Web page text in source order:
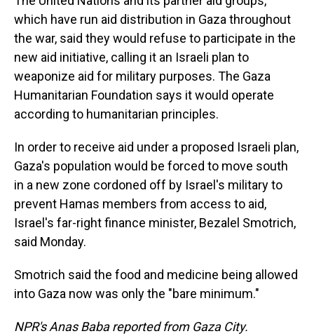
which have run aid distribution in Gaza throughout
the war, said they would refuse to participate in the
new aid initiative, calling it an Israeli plan to
weaponize aid for military purposes. The Gaza
Humanitarian Foundation says it would operate
according to humanitarian principles.
In order to receive aid under a proposed Israeli plan,
Gaza's population would be forced to move south
in a new zone cordoned off by Israel's military to
prevent Hamas members from access to aid,
Israel's far-right finance minister, Bezalel Smotrich,
said Monday.
Smotrich said the food and medicine being allowed
into Gaza now was only the "bare minimum."
NPR's Anas Baba reported from Gaza City.